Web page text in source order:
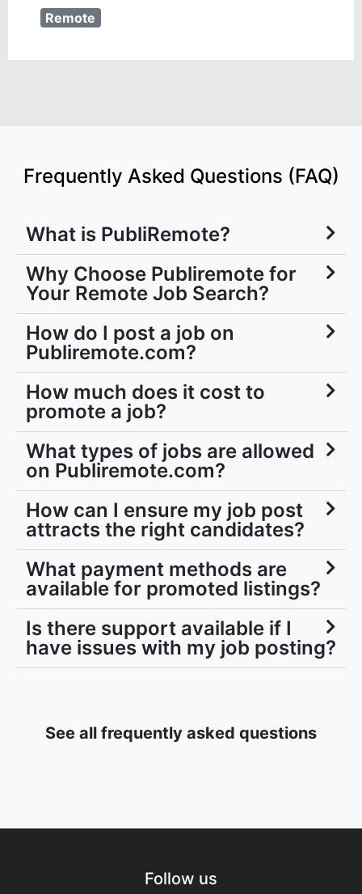
Remote
Frequently Asked Questions (FAQ)
What is PubliRemote?
Why Choose Publiremote for
Your Remote Job Search?
How do I post a job on
Publiremote.com?
How much does it cost to
promote a job?
What types of jobs are allowed
on Publiremote.com?
How can I ensure my job post
attracts the right candidates?
What payment methods are
available for promoted listings?
Is there support available if I
have issues with my job posting?
See all frequently asked questions
Follow us